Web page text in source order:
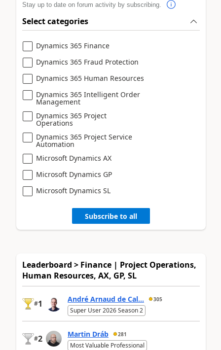
Stay up to date on forum activity by subscribing.
Select categories
Dynamics 365 Finance
Dynamics 365 Fraud Protection
Dynamics 365 Human Resources
Dynamics 365 Intelligent Order
Management
Dynamics 365 Project
Operations
Dynamics 365 Project Service
Automation
Microsoft Dynamics AX
Microsoft Dynamics GP
Microsoft Dynamics SL
Subscribe to all
Leaderboard > Finance | Project Operations,
Human Resources, AX, GP, SL
#1 André Arnaud de Cal... 305
Super User 2026 Season 2
#2 Martin Dráb 281
Most Valuable Professional